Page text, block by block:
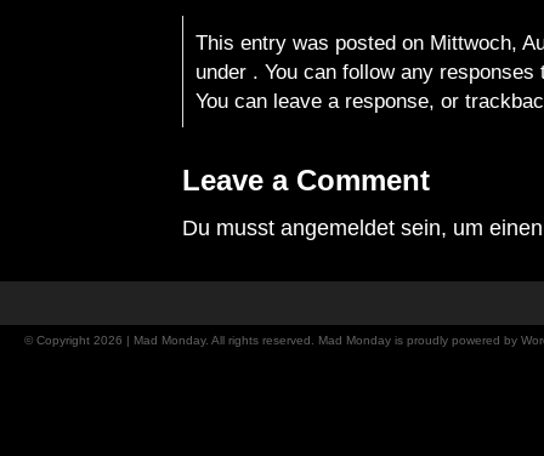
This entry was posted on Mittwoch,
under . You can follow any
You can leave a response, or
Leave a Comment
Du musst angemeldet sein, um
© Copyright 2026 | Mad Monday. All rights reserved. Mad Monday is proudly powered by